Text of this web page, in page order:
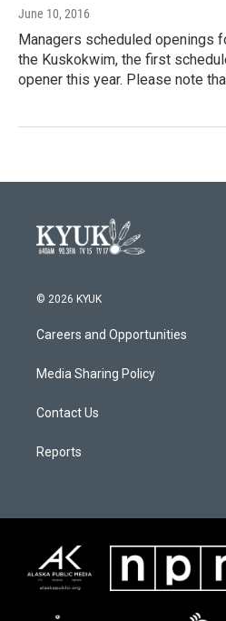
June 10, 2016
Managers scheduled openings
the Kuskokwim, the first
opener this year. Please note
© 2026 KYUK
Careers and Opportunities
Media Sharing Policy
Contact Us
Reports